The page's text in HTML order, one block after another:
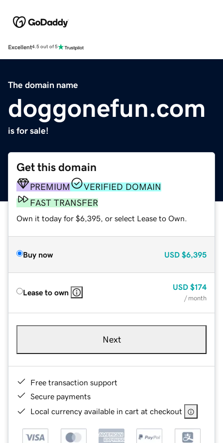
Excellent4.5 out of 5
The domain name
doggonefun.com
is for sale!
Get this domain
PREMIUM
VERIFIED DOMAIN
FAST TRANSFER
Own it today for $6,395, or select Lease to Own.
Buy now USD $6,395
Lease to own
USD $174
/ month
Next
Free transaction support
Secure payments
Local currency available in cart at checkout